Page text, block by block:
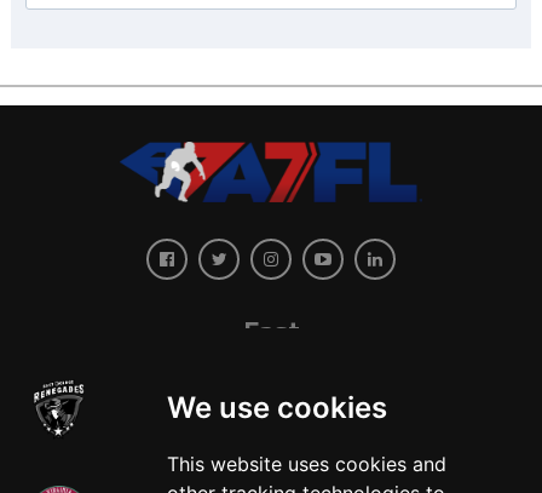
We use cookies
This website uses cookies and
East